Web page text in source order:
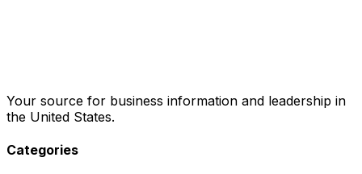
Your source for business information and leadership in
the United States.
Categories